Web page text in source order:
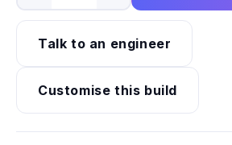
Talk to an engineer
Customise this build